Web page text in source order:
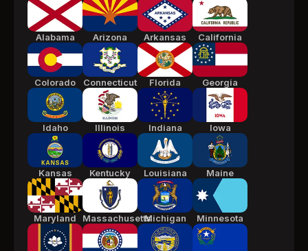
Alabama Arizona Arkansas California
Colorado Connecticut Florida Georgia
Idaho Illinois Indiana Iowa
Kansas Kentucky Louisiana Maine
Maryland MassachusettsMichigan Minnesota